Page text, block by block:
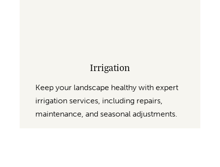
Irrigation
Keep your landscape healthy with expert
irrigation services, including repairs,
maintenance, and seasonal adjustments.